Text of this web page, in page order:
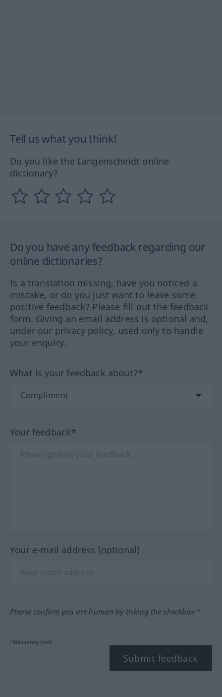
Tell us what you think!
Do you like the Langenscheidt online
dictionary?
Do you have any feedback regarding our
online dictionaries?
Is a translation missing, have you noticed a
mistake, or do you just want to leave some
positive feedback? Please fill out the feedback
form. Giving an email address is optional and,
under our privacy policy, used only to handle
your enquiry.
What is your feedback about?*
Your feedback*
Your e-mail address (optional)
Please confirm you are human by ticking the checkbox.*
*Mandatory field
Submit feedback